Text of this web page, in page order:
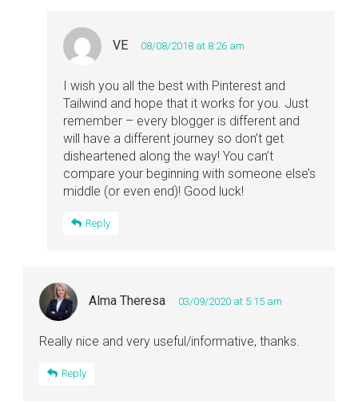
VE 08/08/2018 at 8:26 am
I wish you all the best with Pinterest and
Tailwind and hope that it works for you. Just
remember – every blogger is different and
will have a different journey so don’t get
disheartened along the way! You can’t
compare your beginning with someone else’s
middle (or even end)! Good luck!
Reply
Alma Theresa 03/09/2020 at 5:15 am
Really nice and very useful/informative, thanks.
Reply